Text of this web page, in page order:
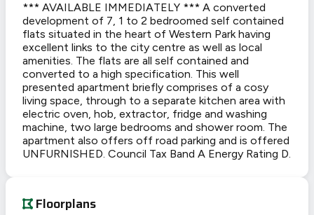
*** AVAILABLE IMMEDIATELY *** A converted
development of 7, 1 to 2 bedroomed self contained
flats situated in the heart of Western Park having
excellent links to the city centre as well as local
amenities. The flats are all self contained and
converted to a high specification. This well
presented apartment briefly comprises of a cosy
living space, through to a separate kitchen area with
electric oven, hob, extractor, fridge and washing
machine, two large bedrooms and shower room. The
apartment also offers off road parking and is offered
UNFURNISHED. Council Tax Band A Energy Rating D.
Floorplans